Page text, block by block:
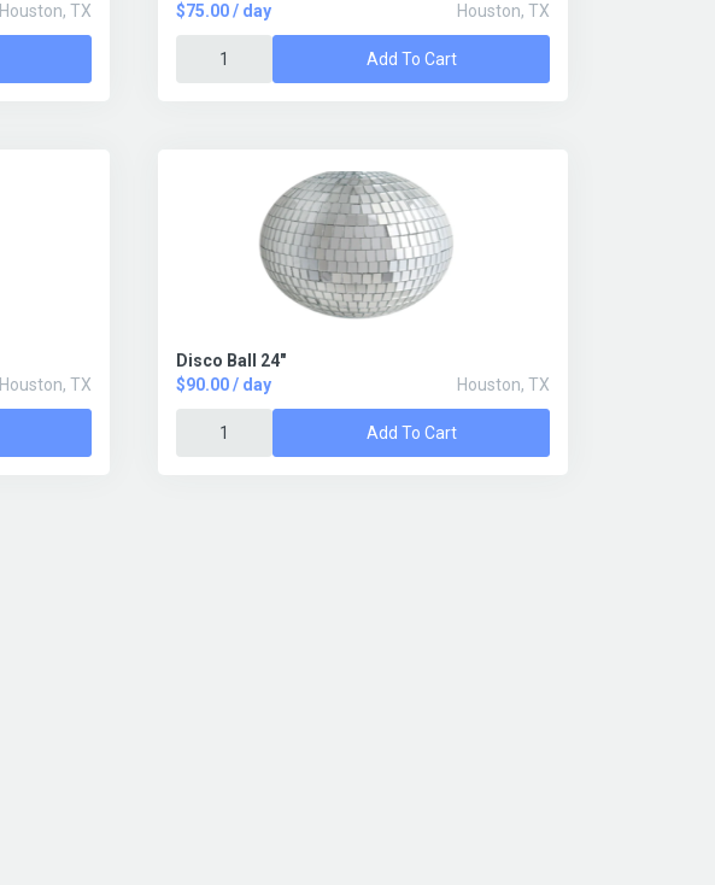
Houston, TX
$75.00 / day
Houston, TX
Add To Cart
Houston, TX
Disco Ball 24"
$90.00 / day
Houston, TX
Add To Cart